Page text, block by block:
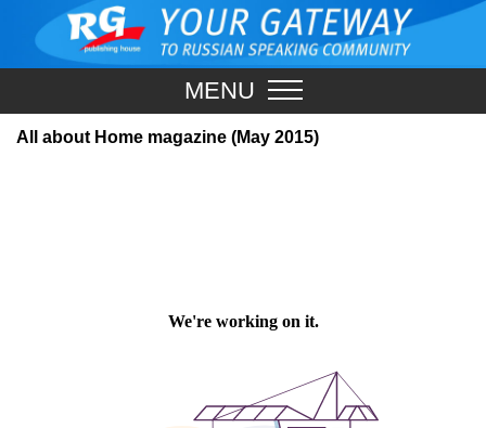
MENU
All about Home magazine (May 2015)